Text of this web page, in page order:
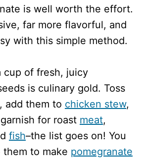
is well worth the effort.
far more flavorful, and
with this simple method.
cup of fresh, juicy
is culinary gold. Toss
add them to chicken stew,
for roast meat,
fish–the list goes on! You
to make pomegranate